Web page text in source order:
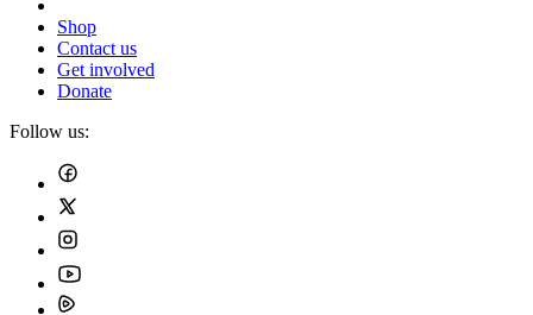
Shop
Contact us
Get involved
Donate
Follow us: